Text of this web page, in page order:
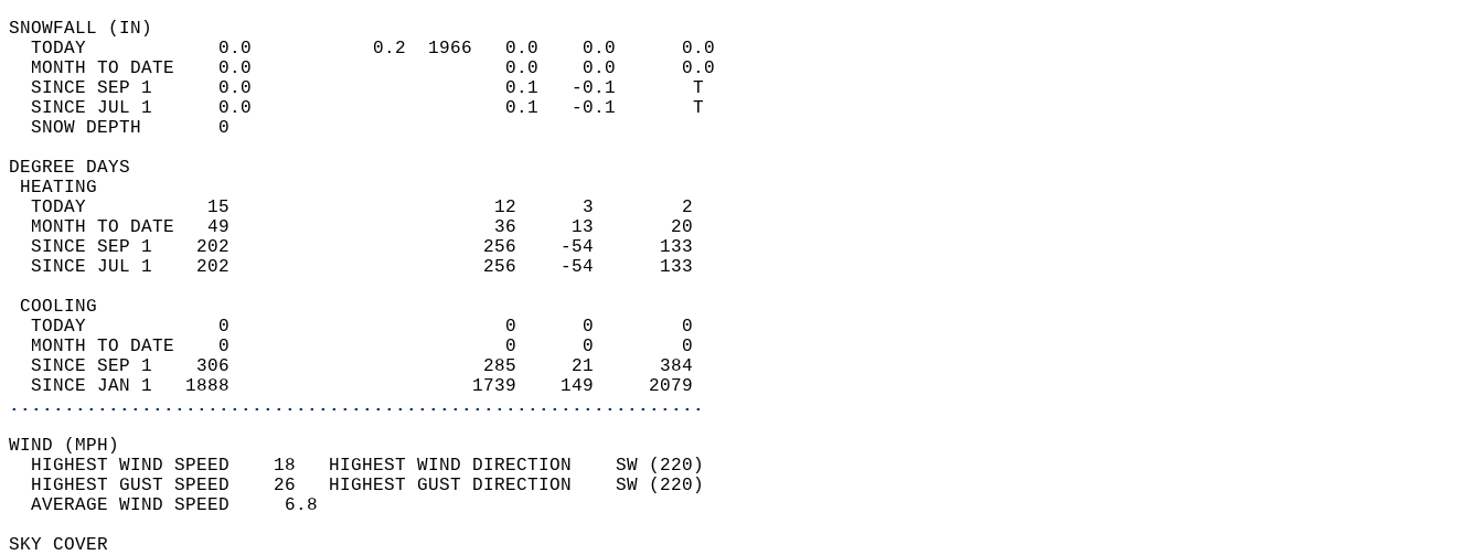
SNOWFALL (IN)
  TODAY            0.0           0.2  1966   0.0    0.0      0.0
  MONTH TO DATE    0.0                       0.0    0.0      0.0
  SINCE SEP 1      0.0                       0.1   -0.1       T
  SINCE JUL 1      0.0                       0.1   -0.1       T
  SNOW DEPTH       0
DEGREE DAYS
HEATING
  TODAY           15                        12      3        2
  MONTH TO DATE   49                        36     13       20
  SINCE SEP 1    202                       256    -54      133
  SINCE JUL 1    202                       256    -54      133
COOLING
  TODAY            0                         0      0        0
  MONTH TO DATE    0                         0      0        0
  SINCE SEP 1    306                       285     21      384
  SINCE JAN 1   1888                      1739    149     2079
...............................................................
WIND (MPH)
  HIGHEST WIND SPEED    18   HIGHEST WIND DIRECTION    SW (220)
  HIGHEST GUST SPEED    26   HIGHEST GUST DIRECTION    SW (220)
  AVERAGE WIND SPEED     6.8
SKY COVER